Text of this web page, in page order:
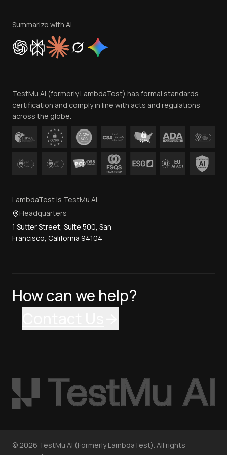
Privacy Policy
Cookie Policy
Trust
Contact Us
Summarize with AI
TestMu AI (formerly LambdaTest) has formal standards
certification and comply in line with acts and regulations
across the globe.
LambdaTest is TestMu AI
Headquarters
1 Sutter Street, Suite 500, San
Francisco, California 94104
How can we help?
© 2026 TestMu AI (Formerly LambdaTest). All rights